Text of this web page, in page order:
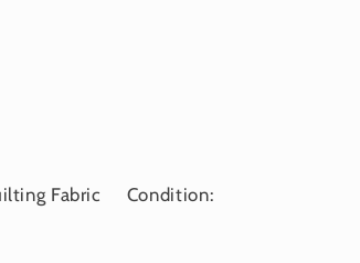
Fabric Condition: